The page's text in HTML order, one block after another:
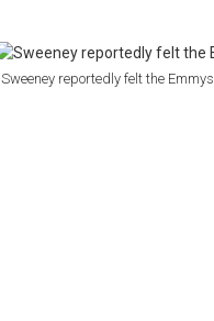
Sweeney reportedly felt the